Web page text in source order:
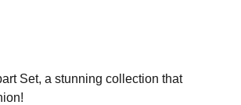
Set, a stunning collection that